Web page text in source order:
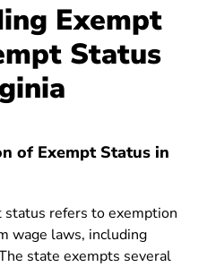
Exempt
Status
of Exempt Status in
refers to exemption
wage laws, including
state exempts several